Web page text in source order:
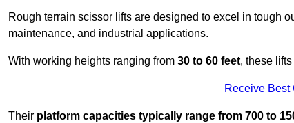
Rough terrain scissor lifts are designed to excel in tough
maintenance, and industrial applications.
With working heights ranging from 30 to 60 feet, these
Receive Best
Their platform capacities typically range from 700 to